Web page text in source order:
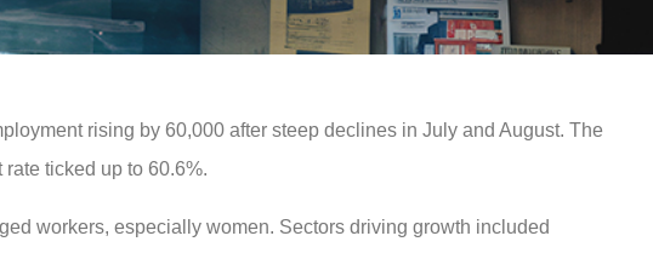
rising by 60,000 after steep declines in July and August. The
ticked up to 60.6%.
workers, especially women. Sectors driving growth included